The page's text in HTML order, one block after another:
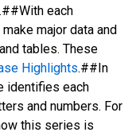
.##With each
major data and
tables. These
Highlights.##In
identifies each
and numbers. For
this series is